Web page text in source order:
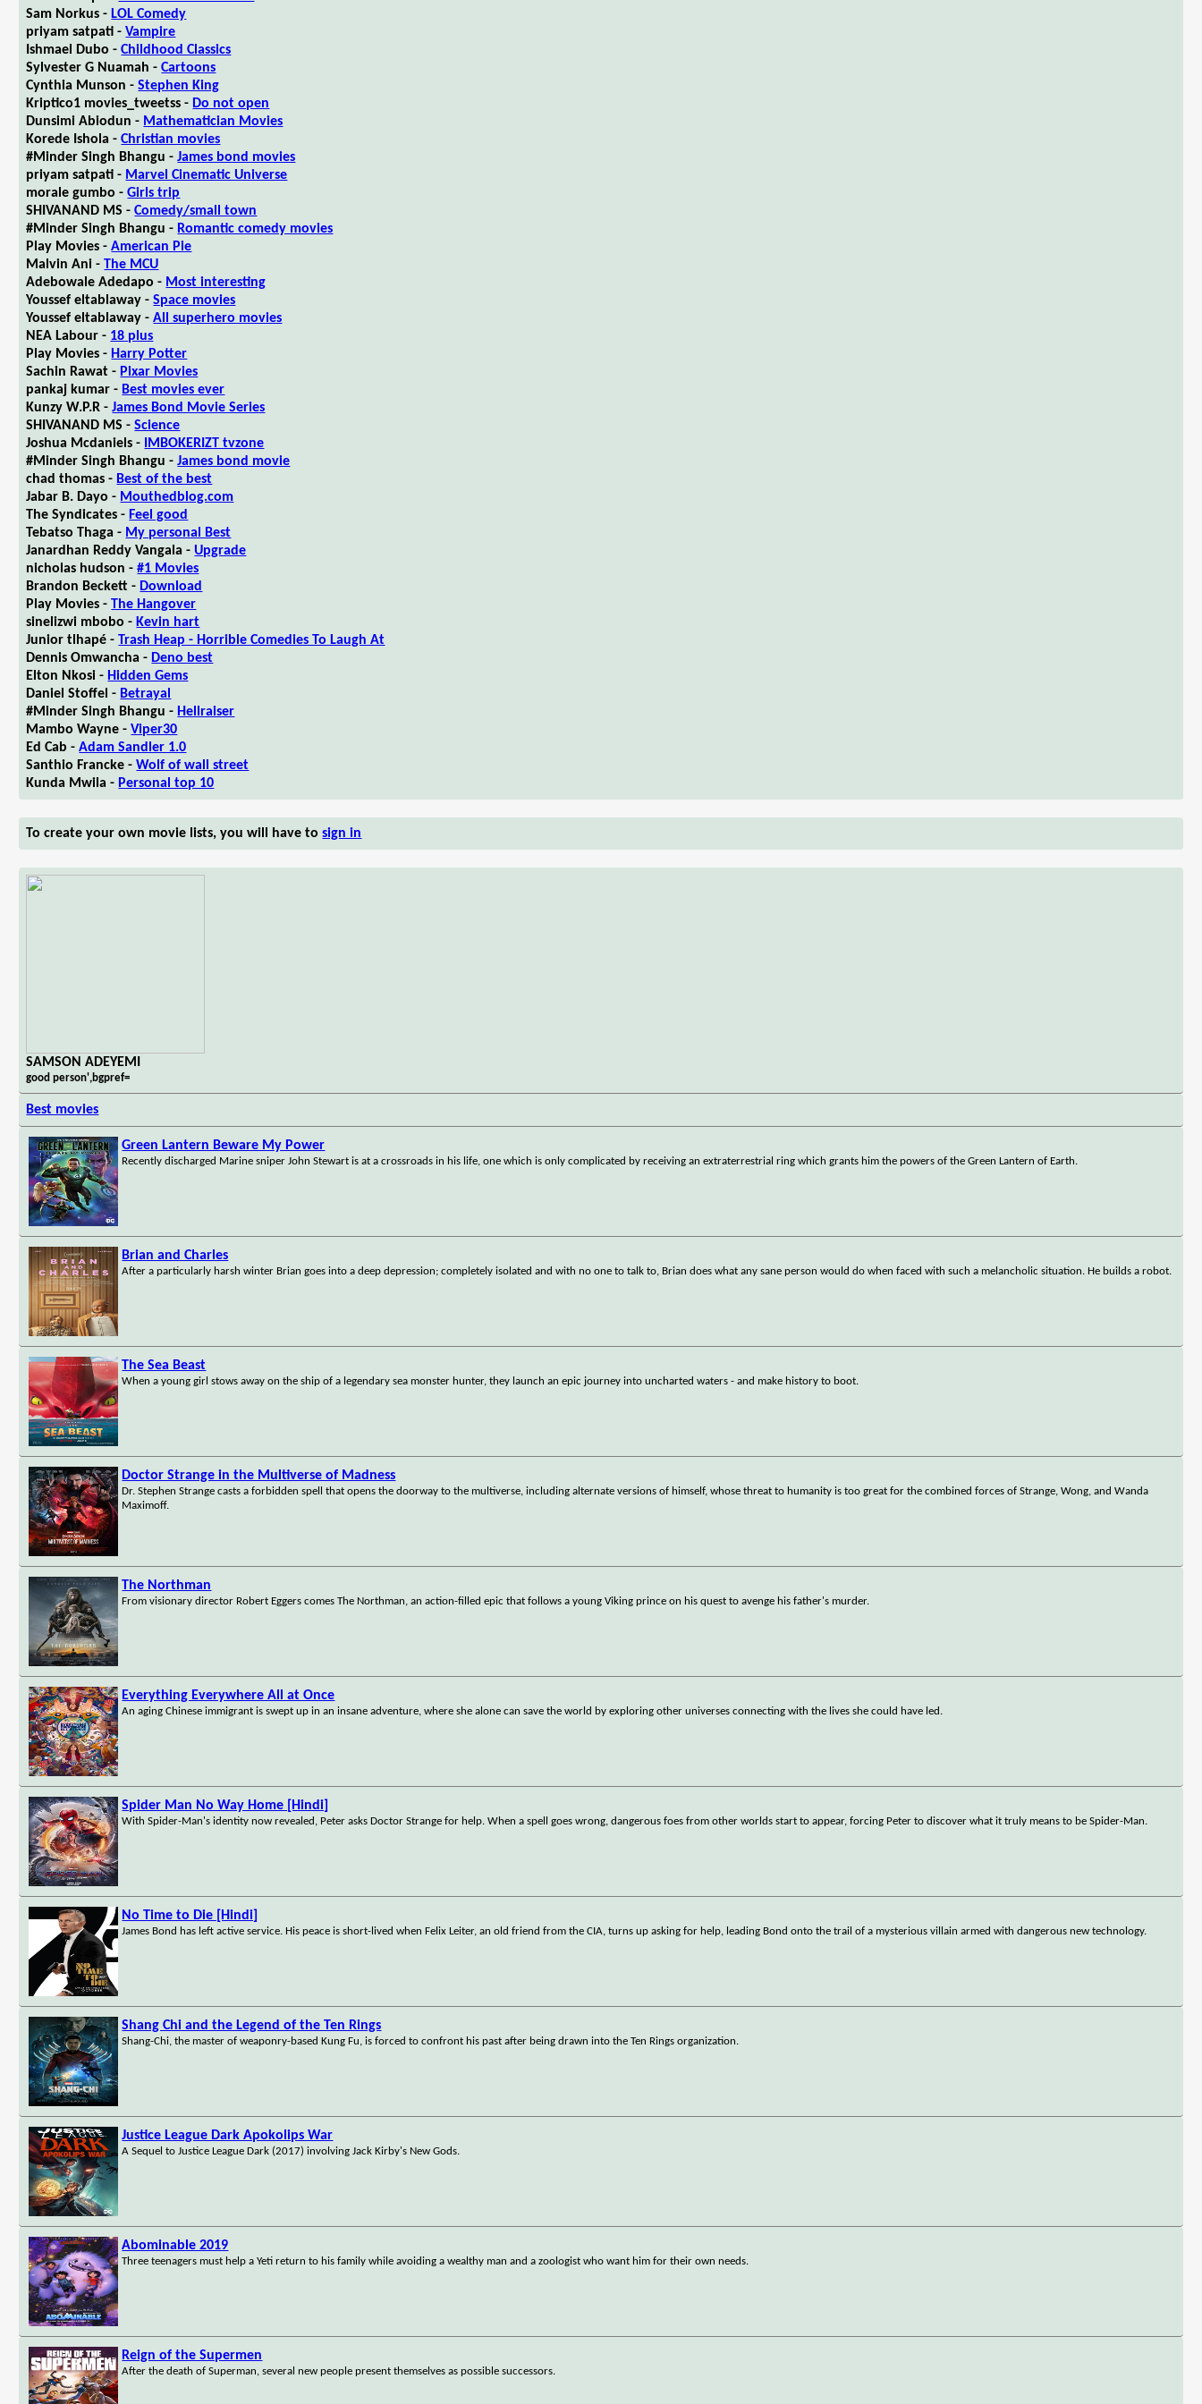
Sam Norkus - LOL Comedy
priyam satpati -Vampire
Ishmael Dubo -Childhood Classics
Sylvester G Nuamah -Cartoons
Cynthia Munson -Stephen King
Kriptico1 movies_tweetss - Do not open
Dunsimi Abiodun - Mathematician Movies
Korede Ishola -Christian movies
#Minder Singh Bhangu -James bond movies
priyam satpati - Marvel Cinematic Universe
morale gumbo -Girls trip
SHIVANAND MS -Comedy/small town
#Minder Singh Bhangu - Romantic comedy movies
Play Movies -American Pie
Malvin Ani -The MCU
Adebowale Adedapo - Most interesting
Youssef eltablaway -Space movies
Youssef eltablaway -All superhero movies
NEA Labour - 18 plus
Play Movies - Harry Potter
Sachin Rawat - Pixar Movies
pankaj kumar - Best movies ever
Kunzy W.P.R -James Bond Movie Series
SHIVANAND MS -Science
Joshua Mcdaniels -
IMBOKERIZT tvzone
#Minder Singh Bhangu -James bond movie
chad thomas - Best of the best
Jabar B. Dayo - Mouthedblog.com
The Syndicates - Feel good
Tebatso Thaga - My personal Best
Janardhan Reddy Vangala -Upgrade
nicholas hudson -#1 Movies
Brandon Beckett - Download
Play Movies -The Hangover
sinelizwi mbobo - Kevin hart
Junior tlhapé -Trash Heap - Horrible Comedies To Laugh At
Dennis Omwancha - Deno best
Elton Nkosi - Hidden Gems
Daniel Stoffel - Betrayal
#Minder Singh Bhangu - Hellraiser
Mambo Wayne -Viper30
Ed Cab -Adam Sandler 1.0
Santhio Francke -Wolf of wall street
Kunda Mwila - Personal top 10
To create your own movie lists, you will have tosign in
SAMSON ADEYEMI
good person',bgpref=
Best movies
Green Lantern Beware My Power
Recently discharged Marine sniper John Stewart is at a crossroads in his life, one which is only complicated by receiving an extraterrestrial ring which grants him the powers of the Green Lantern of Earth.
Brian and Charles
After a particularly harsh winter Brian goes into a deep depression; completely isolated and with no one to talk to, Brian does what any sane person would do when faced with such a melancholic situation. He builds a robot.
The Sea Beast
When a young girl stows away on the ship of a legendary sea monster hunter, they launch an epic journey into uncharted waters - and make history to boot.
Doctor Strange in the Multiverse of Madness
Dr. Stephen Strange casts a forbidden spell that opens the doorway to the multiverse, including alternate versions of himself, whose threat to humanity is too great for the combined forces of Strange, Wong, and Wanda
Maximoff.
The Northman
From visionary director Robert Eggers comes The Northman, an action-filled epic that follows a young Viking prince on his quest to avenge his father's murder.
Everything Everywhere All at Once
An aging Chinese immigrant is swept up in an insane adventure, where she alone can save the world by exploring other universes connecting with the lives she could have led.
Spider Man No Way Home [Hindi]
With Spider-Man's identity now revealed, Peter asks Doctor Strange for help. When a spell goes wrong, dangerous foes from other worlds start to appear, forcing Peter to discover what it truly means to be Spider-Man.
No Time to Die [Hindi]
James Bond has left active service. His peace is short-lived when Felix Leiter, an old friend from the CIA, turns up asking for help, leading Bond onto the trail of a mysterious villain armed with dangerous new technology.
Shang Chi and the Legend of the Ten Rings
Shang-Chi, the master of weaponry-based Kung Fu, is forced to confront his past after being drawn into the Ten Rings organization.
Justice League Dark Apokolips War
A Sequel to Justice League Dark (2017) involving Jack Kirby's New Gods.
Abominable 2019
Three teenagers must help a Yeti return to his family while avoiding a wealthy man and a zoologist who want him for their own needs.
Reign of the Supermen
After the death of Superman, several new people present themselves as possible successors.